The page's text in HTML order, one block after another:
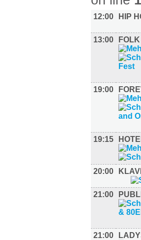
12:00 HIP
13:00
19:00
19:15
20:00
21:00
21:00